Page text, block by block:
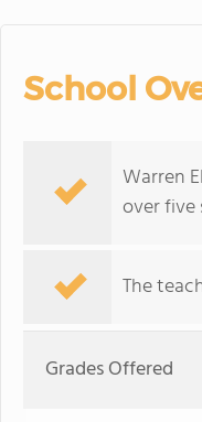
School
Warren
over five
The
Grades Offered